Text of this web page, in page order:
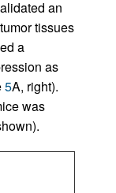
an
tissues
a
as
5A, right).
was